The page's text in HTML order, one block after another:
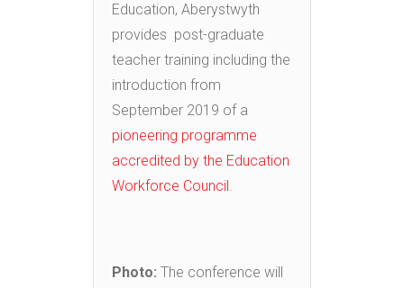
Education, Aberystwyth
provides post-graduate
teacher training including the
introduction from
September 2019 of a
pioneering programme
accredited by the Education
Workforce Council.
Photo: The conference will